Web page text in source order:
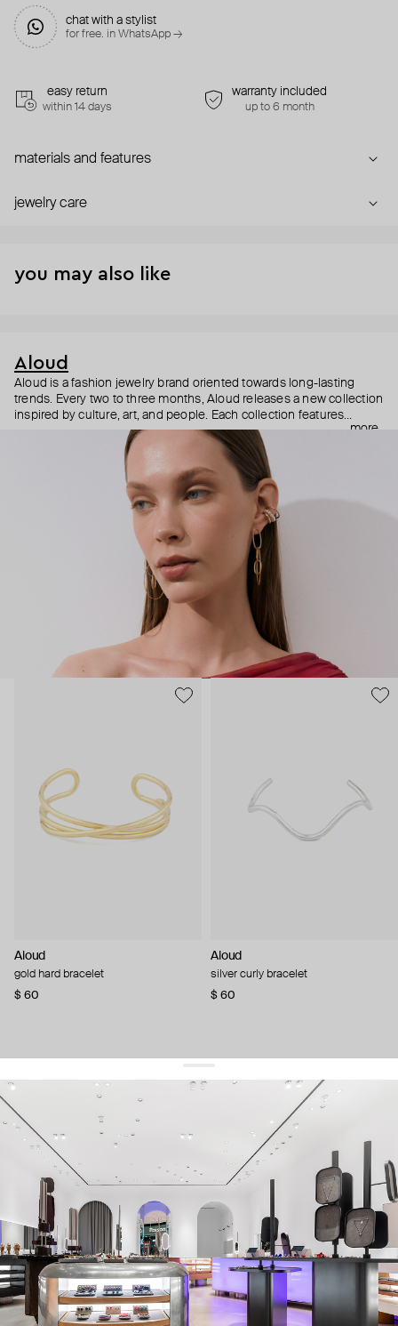
chat with a stylist
for free. in WhatsApp →
easy return
within 14 days
warranty included
up to 6 month
materials and features
jewelry care
you may also like
Aloud
Aloud is a fashion jewelry brand oriented towards long-lasting
trends. Every two to three months, Aloud releases a new collection
inspired by culture, art, and people. Each collection features
noticeable statement pieces that perfectly match Aloud’s basic
reminds you to listen to your inner voice and express your inner
world through jewelry.
more
Aloud
gold hard bracelet
$ 60
Aloud
silver curly bracelet
$ 60
get 10% offyour first order and keep pace with the trends
sign up
By signing up you agree to our terms of service and our privacy policy.
about us
press
contacts
shipping
stores
jewelry care
returns
warranty